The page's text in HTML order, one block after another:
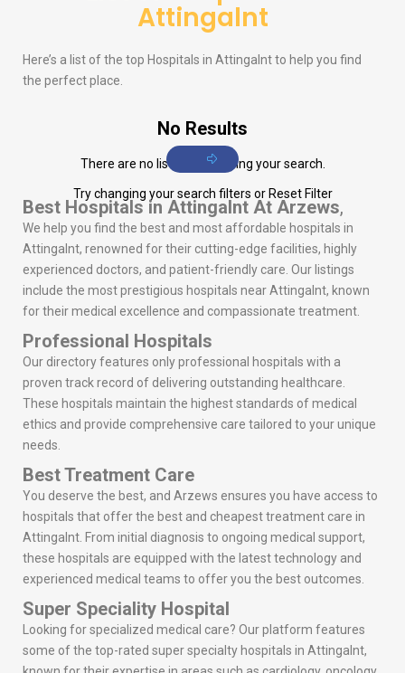
Attingalnt
Here’s a list of the top Hospitals in Attingalnt to help you find
the perfect place.
No Results
There are no listings matching your search.
Try changing your search filters or Reset Filter
Best Hospitals in Attingalnt At Arzews,
We help you find the best and most affordable hospitals in
Attingalnt, renowned for their cutting-edge facilities, highly
experienced doctors, and patient-friendly care. Our listings
include the most prestigious hospitals near Attingalnt, known
for their medical excellence and compassionate treatment.
Professional Hospitals
Our directory features only professional hospitals with a
proven track record of delivering outstanding healthcare.
These hospitals maintain the highest standards of medical
ethics and provide comprehensive care tailored to your unique
needs.
Best Treatment Care
You deserve the best, and Arzews ensures you have access to
hospitals that offer the best and cheapest treatment care in
Attingalnt. From initial diagnosis to ongoing medical support,
these hospitals are equipped with the latest technology and
experienced medical teams to offer you the best outcomes.
Super Speciality Hospital
Looking for specialized medical care? Our platform features
some of the top-rated super specialty hospitals in Attingalnt,